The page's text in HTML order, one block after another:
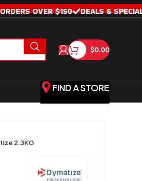
OVER $150 DEALS &
$0.00
FIND A STORE
2.3KG